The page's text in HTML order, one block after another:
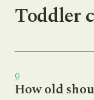
Toddler
Q
How old